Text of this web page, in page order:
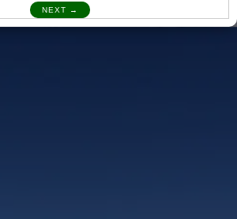
Trekking in mountains and High